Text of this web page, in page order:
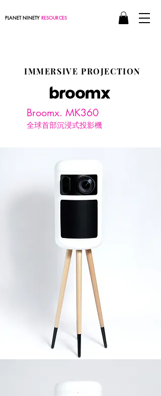
PLANET NINETY RESOURCES
IMMERSIVE PROJECTION
Broomx. MK360
全球首部沉浸式投影機